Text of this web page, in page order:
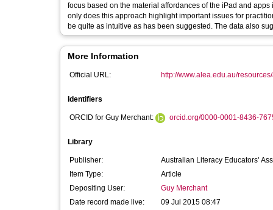
focus based on the material affordances of the iPad and
only does this approach highlight important issues for
be quite as intuitive as has been suggested. The data also
More Information
Official URL: http://www.alea.edu.au/
Identifiers
ORCID for Guy Merchant: orcid.org/0000-0001-8436-
Library
Publisher:
Australian Literacy Educators'
Item Type:
Article
Depositing User:
Guy Merchant
Date record made live:
09 Jul 2015 08:47